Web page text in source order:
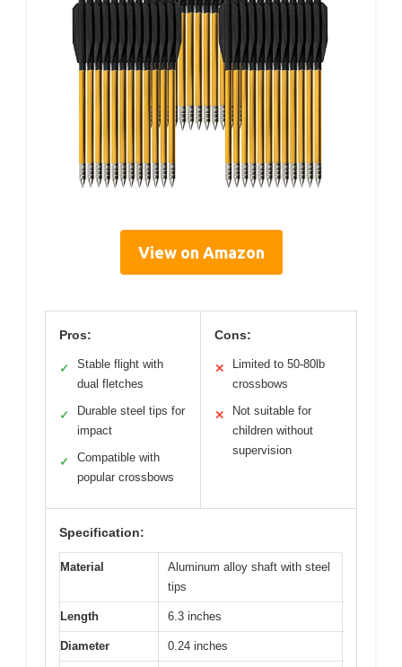
View on Amazon
Pros:
✓
Stable flight with
dual fletches
✓
Durable steel tips for
impact
✓
Compatible with
popular crossbows
Cons:
✕
Limited to 50-80lb
crossbows
✕
Not suitable for
children without
supervision
Specification:
Material
Aluminum alloy shaft with steel
tips
Length 6.3 inches
Diameter 0.24 inches